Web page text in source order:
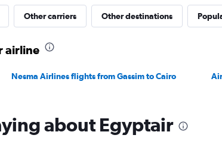
Other carriers Other destinations
airline
Nesma Airlines flights from Gassim to Cairo
about Egyptair